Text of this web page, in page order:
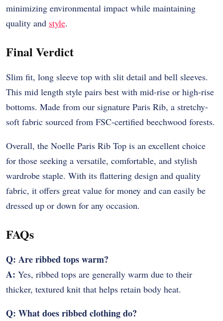
minimizing environmental impact while maintaining
quality and style.
Final Verdict
Slim fit, long sleeve top with slit detail and bell sleeves.
This mid length style pairs best with mid-rise or high-rise
bottoms. Made from our signature Paris Rib, a stretchy-
soft fabric sourced from FSC-certified beechwood forests.
Overall, the Noelle Paris Rib Top is an excellent choice
for those seeking a versatile, comfortable, and stylish
wardrobe staple. With its flattering design and quality
fabric, it offers great value for money and can easily be
dressed up or down for any occasion.
FAQs
Q: Are ribbed tops warm?
A: Yes, ribbed tops are generally warm due to their
thicker, textured knit that helps retain body heat.
Q: What does ribbed clothing do?